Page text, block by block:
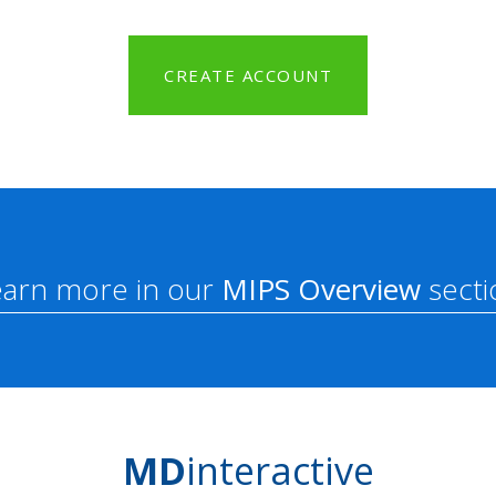
CREATE ACCOUNT
more in our MIPS Overview
MDinteractive